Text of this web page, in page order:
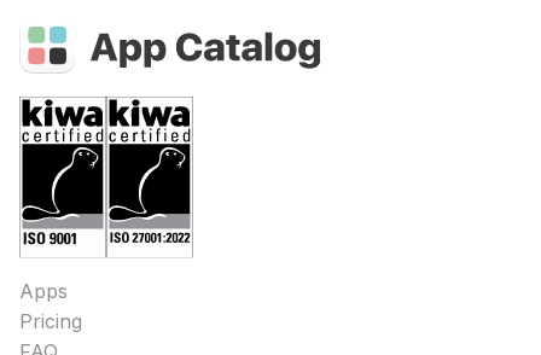
Apps
Pricing